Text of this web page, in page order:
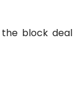
block deal